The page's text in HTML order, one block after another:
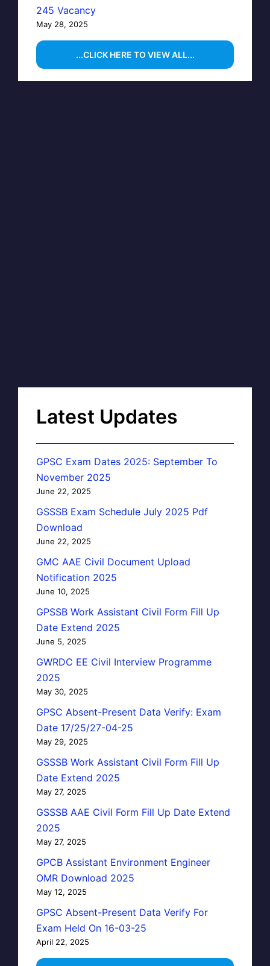
245 Vacancy
May 28, 2025
...CLICK HERE TO VIEW ALL...
Latest Updates
GPSC Exam Dates 2025: September To
November 2025
June 22, 2025
GSSSB Exam Schedule July 2025 Pdf
Download
June 22, 2025
GMC AAE Civil Document Upload
Notification 2025
June 10, 2025
GPSSB Work Assistant Civil Form Fill Up
Date Extend 2025
June 5, 2025
GWRDC EE Civil Interview Programme
2025
May 30, 2025
GPSC Absent-Present Data Verify: Exam
Date 17/25/27-04-25
May 29, 2025
GSSSB Work Assistant Civil Form Fill Up
Date Extend 2025
May 27, 2025
GSSSB AAE Civil Form Fill Up Date Extend
2025
May 27, 2025
GPCB Assistant Environment Engineer
OMR Download 2025
May 12, 2025
GPSC Absent-Present Data Verify For
Exam Held On 16-03-25
April 22, 2025